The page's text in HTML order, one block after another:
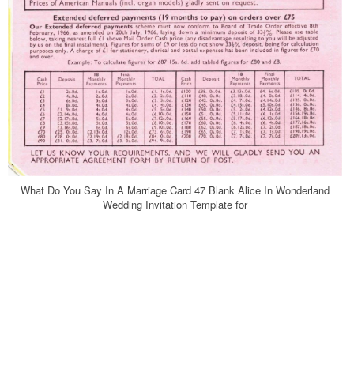
What Do You Say In A Marriage Card 47 Blank Alice In Wonderland
Wedding Invitation Template for